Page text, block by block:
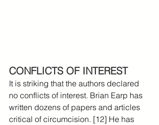
CONFLICTS OF INTEREST
It is striking that the authors declared
no conflicts of interest. Brian Earp has
written dozens of papers and articles
critical of circumcision. [12] He has